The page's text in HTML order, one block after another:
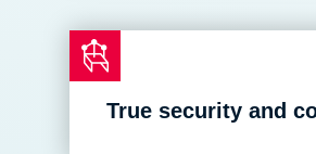
True security and